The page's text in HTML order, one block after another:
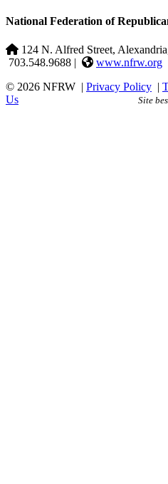
National Federation of
124 N. Alfred Street,
703.548.9688 |
www.nfrw.org
© 2026 NFRW | Privacy Policy |
Us
Site